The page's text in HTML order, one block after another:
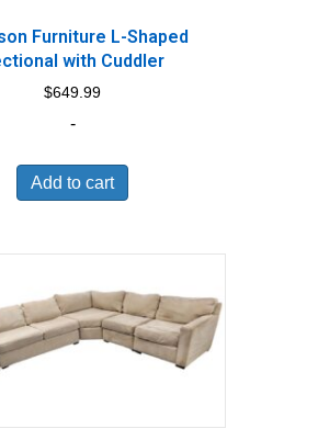
Furniture L-Shaped
with Cuddler
$649.99
-
Add to cart